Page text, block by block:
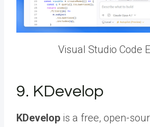
Visual Studio Code
9. KDevelop
KDevelop is a free, open-